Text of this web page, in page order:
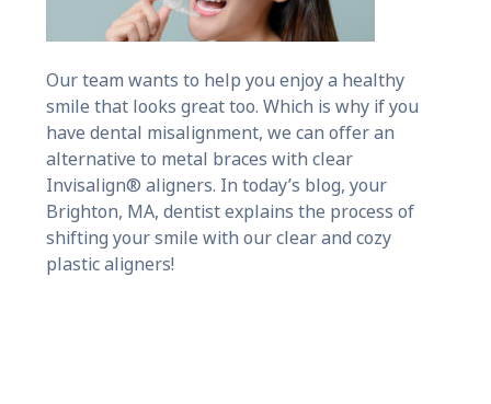
Our team wants to help you enjoy a healthy
smile that looks great too. Which is why if you
have dental misalignment, we can offer an
alternative to metal braces with clear
Invisalign® aligners. In today’s blog, your
Brighton, MA, dentist explains the process of
shifting your smile with our clear and cozy
plastic aligners!